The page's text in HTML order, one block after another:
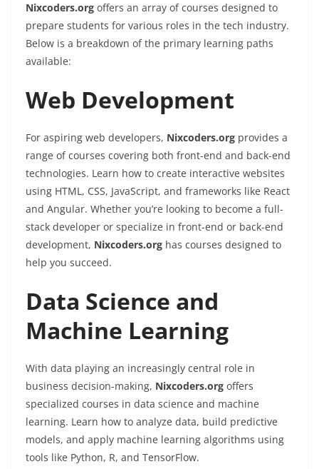
Nixcoders.org offers an array of courses designed to
prepare students for various roles in the tech industry.
Below is a breakdown of the primary learning paths
available:
Web Development
For aspiring web developers, Nixcoders.org provides a
range of courses covering both front-end and back-end
technologies. Learn how to create interactive websites
using HTML, CSS, JavaScript, and frameworks like React
and Angular. Whether you’re looking to become a full-
stack developer or specialize in front-end or back-end
development, Nixcoders.org has courses designed to
help you succeed.
Data Science and
Machine Learning
With data playing an increasingly central role in
business decision-making, Nixcoders.org offers
specialized courses in data science and machine
learning. Learn how to analyze data, build predictive
models, and apply machine learning algorithms using
tools like Python, R, and TensorFlow.